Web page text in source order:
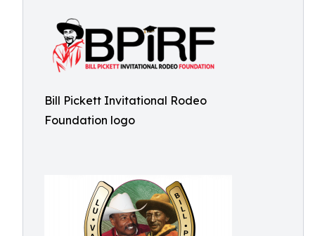
Bill Pickett Invitational Rodeo
Foundation logo